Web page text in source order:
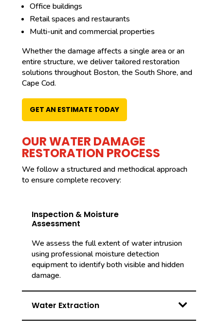
Office buildings
Retail spaces and restaurants
Multi-unit and commercial properties
Whether the damage affects a single area or an
entire structure, we deliver tailored restoration
solutions throughout Boston, the South Shore, and
Cape Cod.
GET AN ESTIMATE TODAY
OUR WATER DAMAGE
RESTORATION PROCESS
We follow a structured and methodical approach
to ensure complete recovery:
Inspection & Moisture
Assessment
We assess the full extent of water intrusion
using professional moisture detection
equipment to identify both visible and hidden
damage.
Water Extraction